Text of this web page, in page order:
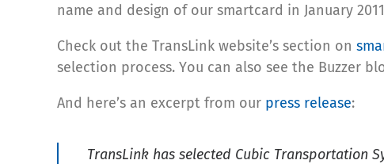
name and design of our smartcard in January
Check out the TransLink website’s section on
selection process. You can also see the Buzzer
And here’s an excerpt from our press release:
TransLink has selected Cubic Transportation